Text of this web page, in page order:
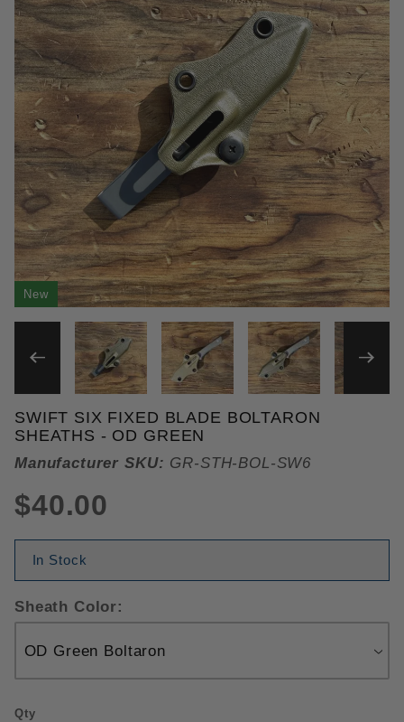
New
THUMBNAIL FILMSTRIP
Purchase Swift Six Fixed Blade Boltaron Sheaths
SWIFT SIX FIXED BLADE BOLTARON
SHEATHS - OD GREEN
Manufacturer SKU: GR-STH-BOL-SW6
$40.00
In Stock
Sheath Color:
Qty